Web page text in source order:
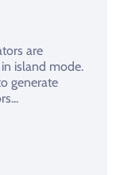
are
island mode.
generate